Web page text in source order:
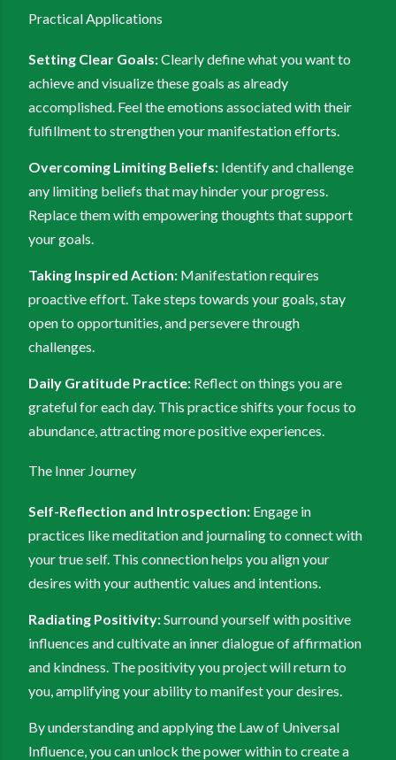
Practical Applications
Setting Clear Goals:Clearly define what you want to
achieve and visualize these goals as already
accomplished. Feel the emotions associated with their
fulfillment to strengthen your manifestation efforts.
Overcoming Limiting Beliefs: Identify and challenge
any limiting beliefs that may hinder your progress.
Replace them with empowering thoughts that support
your goals.
Taking Inspired Action: Manifestation requires
proactive effort. Take steps towards your goals, stay
open to opportunities, and persevere through
challenges.
Daily Gratitude Practice: Reflect on things you are
grateful for each day. This practice shifts your focus to
abundance, attracting more positive experiences.
The Inner Journey
Self-Reflection and Introspection: Engage in
practices like meditation and journaling to connect with
your true self. This connection helps you align your
desires with your authentic values and intentions.
Radiating Positivity:Surround yourself with positive
influences and cultivate an inner dialogue of affirmation
and kindness. The positivity you project will return to
you, amplifying your ability to manifest your desires.
By understanding and applying the Law of Universal
Influence, you can unlock the power within to create a